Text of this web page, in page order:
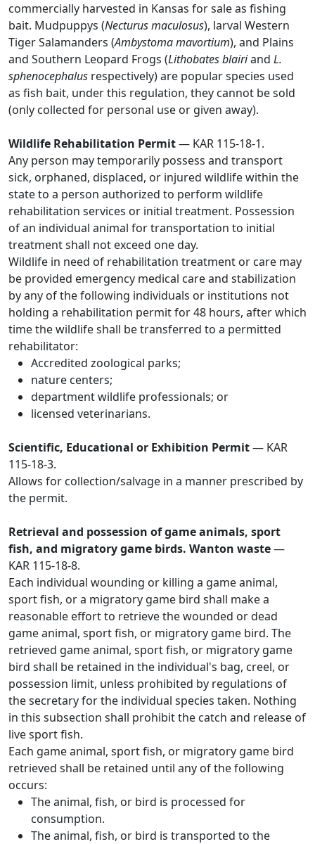
commercially harvested in Kansas for sale as fishing
bait. Mudpuppys (Necturus maculosus), larval Western
Tiger Salamanders (Ambystoma mavortium), and Plains
and Southern Leopard Frogs (Lithobates blairiand L.
sphenocephalus respectively) are popular species used
as fish bait, under this regulation, they cannot be sold
(only collected for personal use or given away).
Wildlife Rehabilitation Permit— KAR 115-18-1.
Any person may temporarily possess and transport
sick, orphaned, displaced, or injured wildlife within the
state to a person authorized to perform wildlife
rehabilitation services or initial treatment. Possession
of an individual animal for transportation to initial
treatment shall not exceed one day.
Wildlife in need of rehabilitation treatment or care may
be provided emergency medical care and stabilization
by any of the following individuals or institutions not
holding a rehabilitation permit for 48 hours, after which
time the wildlife shall be transferred to a permitted
rehabilitator:
Accredited zoological parks;
nature centers;
department wildlife professionals; or
licensed veterinarians.
Scientific, Educational or Exhibition Permit— KAR
115-18-3.
Allows for collection/salvage in a manner prescribed by
the permit.
Retrieval and possession of game animals, sport
fish, and migratory game birds. Wanton waste—
KAR 115-18-8.
Each individual wounding or killing a game animal,
sport fish, or a migratory game bird shall make a
reasonable effort to retrieve the wounded or dead
game animal, sport fish, or migratory game bird. The
retrieved game animal, sport fish, or migratory game
bird shall be retained in the individual's bag, creel, or
possession limit, unless prohibited by regulations of
the secretary for the individual species taken. Nothing
in this subsection shall prohibit the catch and release of
live sport fish.
Each game animal, sport fish, or migratory game bird
retrieved shall be retained until any of the following
occurs:
The animal, fish, or bird is processed for
consumption.
The animal, fish, or bird is transported to the